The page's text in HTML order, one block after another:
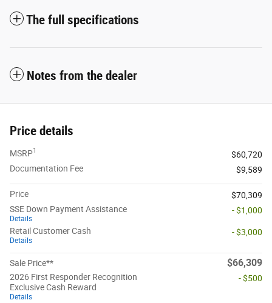
The full specifications
Notes from the dealer
Price details
MSRP1
$60,720
Documentation Fee
$9,589
Price
$70,309
SSE Down Payment Assistance
Details
- $1,000
Retail Customer Cash
Details
- $3,000
Sale Price** $66,309
2026 First Responder Recognition
Exclusive Cash Reward
Details
- $500